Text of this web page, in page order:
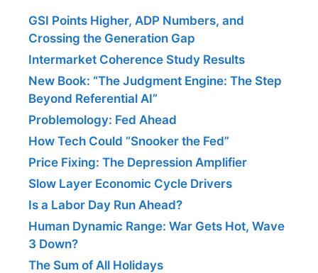
GSI Points Higher, ADP Numbers, and
Crossing the Generation Gap
Intermarket Coherence Study Results
New Book: “The Judgment Engine: The Step
Beyond Referential AI”
Problemology: Fed Ahead
How Tech Could “Snooker the Fed”
Price Fixing: The Depression Amplifier
Slow Layer Economic Cycle Drivers
Is a Labor Day Run Ahead?
Human Dynamic Range: War Gets Hot, Wave
3 Down?
The Sum of All Holidays